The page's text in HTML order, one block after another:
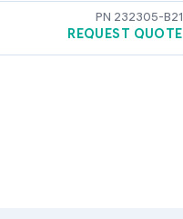
232305-B21
REQUEST QUOTE